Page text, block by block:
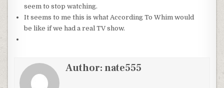
seem to stop watching.
It seems to me this is what According To Whim would
be like if we had a real TV show.
Author:nate555